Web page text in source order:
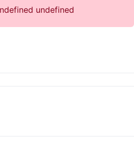
undefined